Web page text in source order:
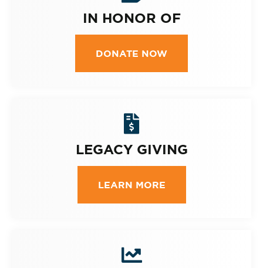
IN HONOR OF
DONATE NOW
LEGACY GIVING
LEARN MORE